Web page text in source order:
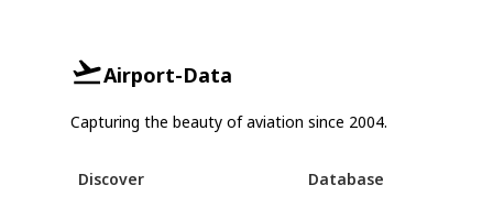
Airport-Data
Capturing the beauty of aviation since 2004.
Discover
Database